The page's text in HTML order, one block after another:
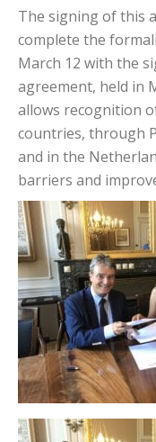
The signing of this
complete the
March 12 with the
agreement, held in
allows recognition
countries, through
and in the
barriers and